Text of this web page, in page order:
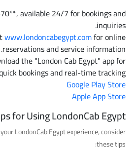
available 24/7 for bookings and
inquiries.
www.londoncabegypt.comfor online
reservations and service information.
the "London Cab Egypt" app for
bookings and real-time tracking:
Google Play Store
Apple App Store
for Using LondonCab Egypt
LondonCab Egypt experience, consider
these tips: